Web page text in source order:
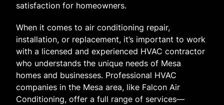
satisfaction for homeowners.
When it comes to air conditioning repair,
installation, or replacement, it’s important to work
with a licensed and experienced HVAC contractor
who understands the unique needs of Mesa
homes and businesses. Professional HVAC
companies in the Mesa area, like Falcon Air
Conditioning, offer a full range of services—